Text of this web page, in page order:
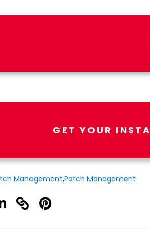
GET YOUR
Management,Patch Management
linkedin linkedinlinkedin